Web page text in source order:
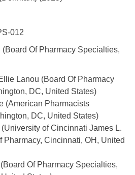
012
(Board Of Pharmacy Specialties,
Lanou (Board Of Pharmacy
DC, United States)
(American Pharmacists
DC, United States)
of Cincinnati James L.
Pharmacy, Cincinnati, OH, United
Of Pharmacy Specialties,